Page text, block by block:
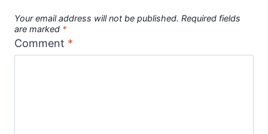
Your email address will not be published. Required fields
are marked *
Comment *